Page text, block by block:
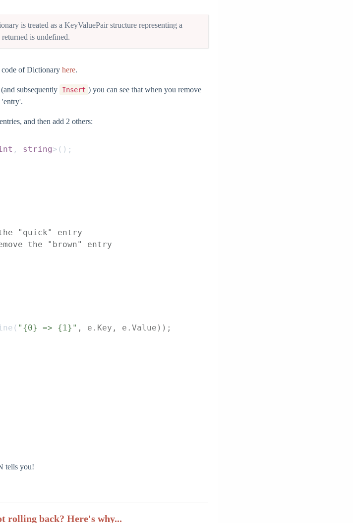
is treated as a KeyValuePairstructure representing a
is undefined.
code of Dictionary here.
(and subsequently Insert ) you can see that when you remove
'entry'.
and then add 2 others:
, string>();
"quick" entry
the "brown" entry
( "{0} => {1}" , e.Key, e.Value));
tells you!
rolling back? Here's why...